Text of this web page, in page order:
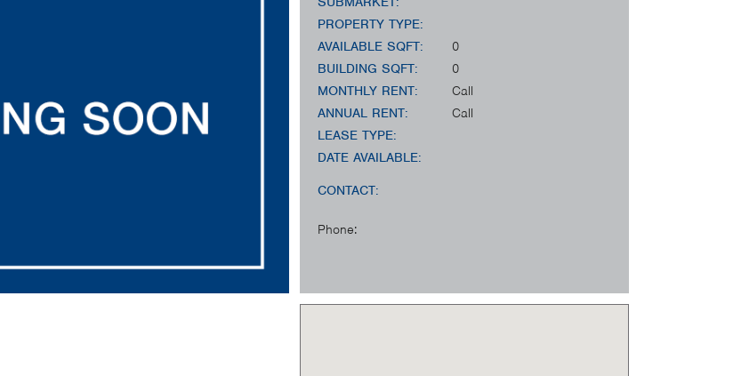
PROPERTY TYPE:
AVAILABLE SQFT:
0
BUILDING SQFT:
0
MONTHLY RENT:
Call
ANNUAL RENT:
Call
LEASE TYPE:
DATE AVAILABLE:
CONTACT:
Phone: